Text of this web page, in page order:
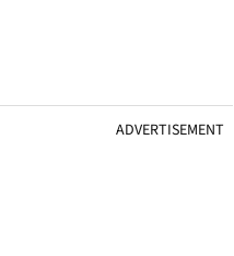
ADVERTISEMENT